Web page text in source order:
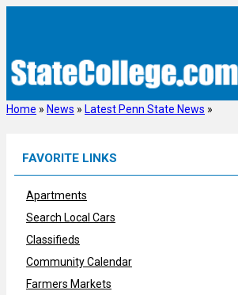
Home » News » Latest Penn State News »
FAVORITE LINKS
Apartments
Search Local Cars
Classifieds
Community Calendar
Farmers Markets